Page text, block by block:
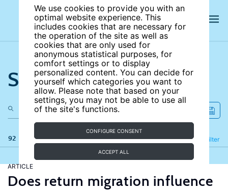
We use cookies to provide you with an
optimal website experience. This
includes cookies that are necessary for
the operation of the site as well as
cookies that are only used for
anonymous statistical purposes, for
comfort settings or to display
personalized content. You can decide for
yourself which categories you want to
allow. Please note that based on your
settings, you may not be able to use all
of the site's functions.
CONFIGURE CONSENT
ACCEPT ALL
Search the site
92 results Filter
Refine
ARTICLE
Does return migration influence